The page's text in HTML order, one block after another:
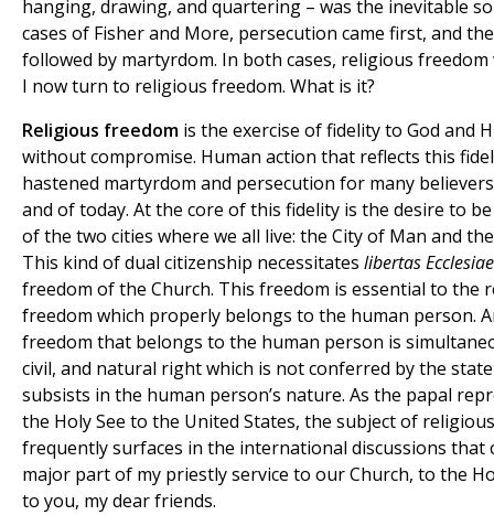
hanging, drawing, and quartering – was the inevitable
cases of Fisher and More, persecution came first, and
followed by martyrdom. In both cases, religious
I now turn to religious freedom. What is it?
Religious freedom is the exercise of fidelity to God and
without compromise. Human action that reflects this
hastened martyrdom and persecution for many
and of today. At the core of this fidelity is the desire to
of the two cities where we all live: the City of Man and
This kind of dual citizenship necessitates libertas Ecclesiae
freedom of the Church. This freedom is essential to the
freedom which properly belongs to the human person.
freedom that belongs to the human person is
civil, and natural right which is not conferred by the
subsists in the human person’s nature. As the papal
the Holy See to the United States, the subject of
frequently surfaces in the international discussions that
major part of my priestly service to our Church, to the
to you, my dear friends.